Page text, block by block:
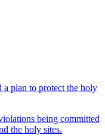
a plan to protect the holy
being committed
the holy sites.